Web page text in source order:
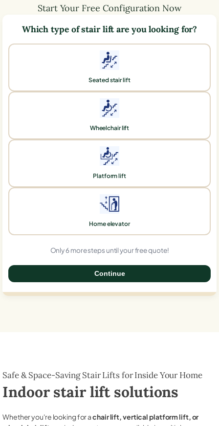
Start Your Free Configuration Now
Which type of stair lift are you looking for?
Seated stair lift
Wheelchair lift
Platform lift
Home elevator
Only 6 more steps until your free quote!
Continue
Safe & Space-Saving Stair Lifts for Inside Your Home
Indoor stair lift solutions
Whether you're looking for achair lift, vertical platform lift, or